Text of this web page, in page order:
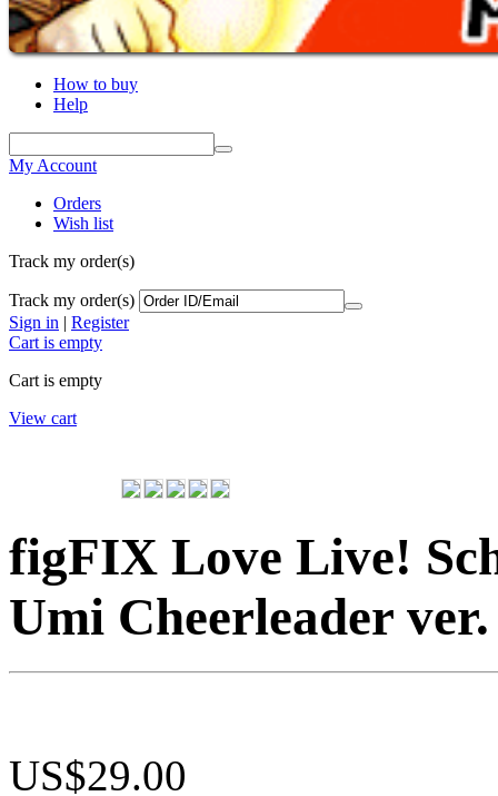
How to buy
Help
My Account
Orders
Wish list
Track my order(s)
Track my order(s)
Sign in | Register
Cart is empty
Cart is empty
View cart
figFIX Love Live!
Umi Cheerleader
US$29.00